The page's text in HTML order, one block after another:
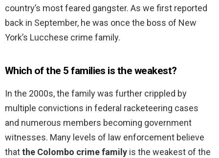
country’s most feared gangster. As we first reported
back in September, he was once the boss of New
York’s Lucchese crime family.
Which of the 5 families is the weakest?
In the 2000s, the family was further crippled by
multiple convictions in federal racketeering cases
and numerous members becoming government
witnesses. Many levels of law enforcement believe
thatthe Colombo crime family is the weakest of the